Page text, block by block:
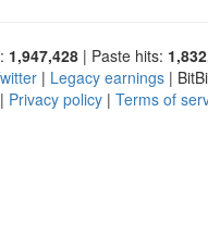
1,947,428 | Paste hits:
| Legacy earnings |
| Privacy policy | Terms of